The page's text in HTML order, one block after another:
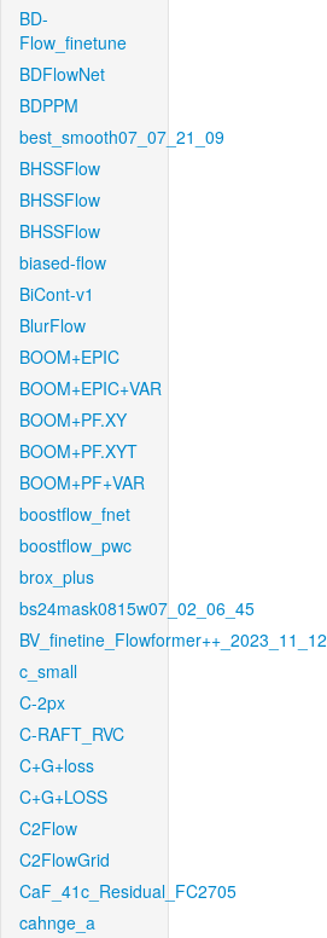
BD-
Flow_finetune
BDFlowNet
BDPPM
best_smooth07_07_21_09
BHSSFlow
BHSSFlow
BHSSFlow
biased-flow
BiCont-v1
BlurFlow
BOOM+EPIC
BOOM+EPIC+VAR
BOOM+PF.XY
BOOM+PF.XYT
BOOM+PF+VAR
boostflow_fnet
boostflow_pwc
brox_plus
bs24mask0815w07_02_06_45
BV_finetine_Flowformer++_2023_11_12
c_small
C-2px
C-RAFT_RVC
C+G+loss
C+G+LOSS
C2Flow
C2FlowGrid
CaF_41c_Residual_FC2705
cahnge_a